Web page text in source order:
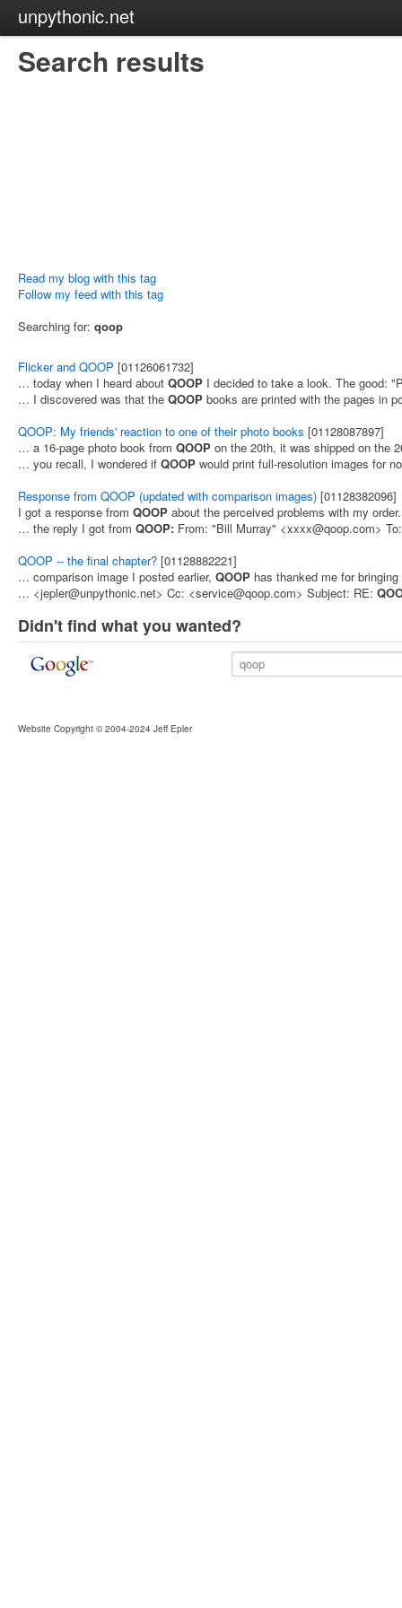
unpythonic.net
Search results
Read my blog with this tag
Follow my feed with this tag
Searching for: qoop
Flicker and QOOP [01126061732]
… today when I heard about QOOP I decided to take a look. The good:
… I discovered was that the QOOP books are printed with the pages in
QOOP: My friends' reaction to one of their photo books [01128087897]
… a 16-page photo book from QOOP on the 20th, it was shipped on the
… you recall, I wondered if QOOP would print full-resolution images for
Response from QOOP (updated with comparison images) [01128382096]
I got a response from QOOP about the perceived problems with my
… the reply I got from QOOP: From: "Bill Murray" <xxxx@qoop.com>
QOOP -- the final chapter? [01128882221]
… comparison image I posted earlier, QOOP has thanked me for
… <jepler@unpythonic.net> Cc: <service@qoop.com> Subject: RE:
Didn't find what you wanted?
Website Copyright © 2004-2024 Jeff Epler